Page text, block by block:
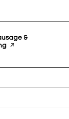
&
page on Yelp
Maps